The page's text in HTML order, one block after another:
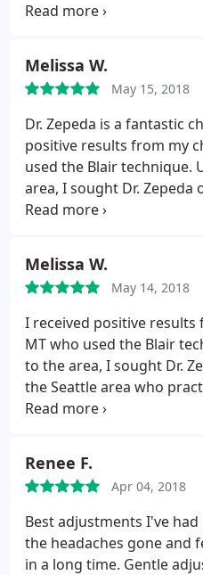
noticed improvement
Melissa W.
May 15, 2018
Dr. Zepeda is a fantastic
positive results from my
used the Blair technique.
area, I sought Dr.
Seattle area who
massage therapist in-
Melissa W.
May 14, 2018
I received positive
MT who used the Blair
to the area, I sought Dr.
the Seattle area who
helped dramatically
Renee F.
Apr 04, 2018
Best adjustments I've
the headaches gone and
in a long time. Gentle